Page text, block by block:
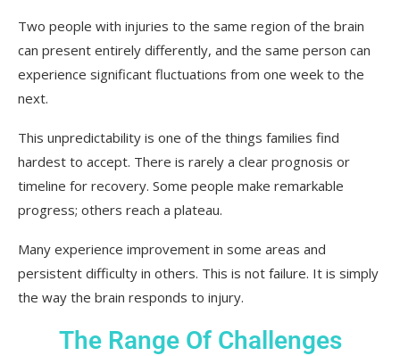
Two people with injuries to the same region of the brain
can present entirely differently, and the same person can
experience significant fluctuations from one week to the
next.
This unpredictability is one of the things families find
hardest to accept. There is rarely a clear prognosis or
timeline for recovery. Some people make remarkable
progress; others reach a plateau.
Many experience improvement in some areas and
persistent difficulty in others. This is not failure. It is simply
the way the brain responds to injury.
The Range Of Challenges